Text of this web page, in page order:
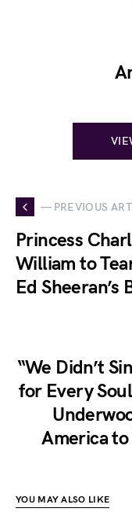
— PREVIOUS
Princess
William to
Ed
“We Didn’t
for Every
America to
YOU MAY ALSO LIKE